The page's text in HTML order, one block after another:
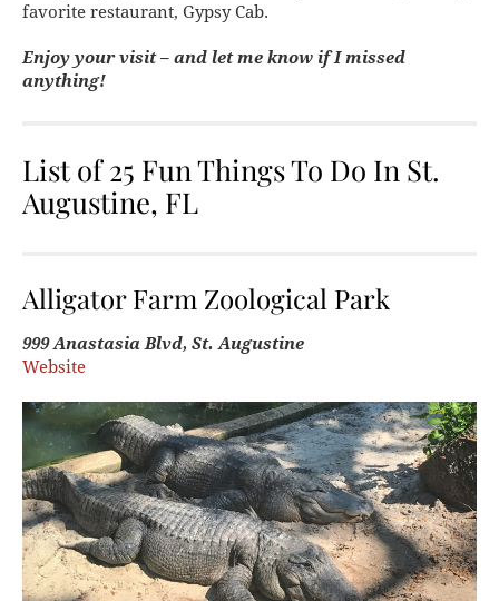
favorite restaurant, Gypsy Cab.
Enjoy your visit – and let me know if I missed
anything!
List of 25 Fun Things To Do In St.
Augustine, FL
Alligator Farm Zoological Park
999 Anastasia Blvd, St. Augustine
Website